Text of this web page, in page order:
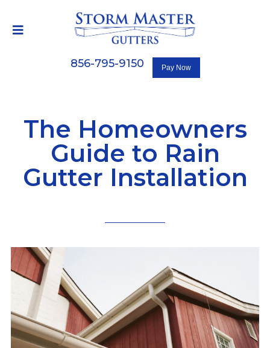
856-795-9150
The Homeowners
Guide to Rain
Gutter Installation